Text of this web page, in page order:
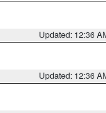
Updated: 12:36
Updated: 12:36